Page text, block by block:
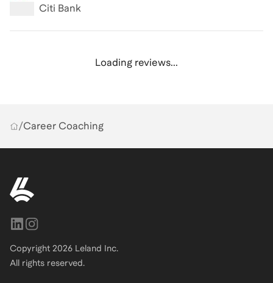
Citi Bank
Loading reviews...
/Career Coaching
Copyright 2026 Leland Inc.
All rights reserved.